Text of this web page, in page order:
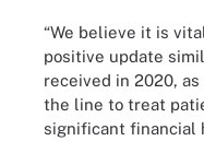
“We believe it is
positive update
received in 2020,
the line to treat
significant financial